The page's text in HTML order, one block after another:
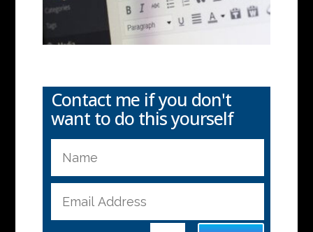
Contact me if you don't
want to do this yourself